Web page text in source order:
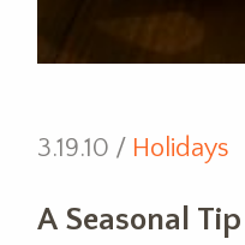
3.19.10 / Holidays
A Seasonal Tip